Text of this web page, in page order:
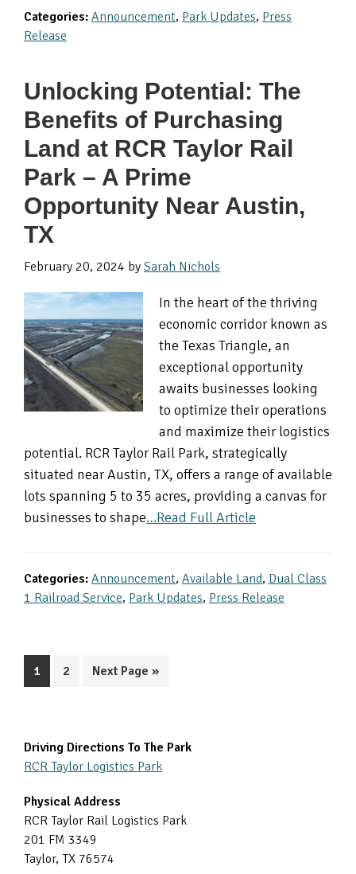
Categories: Announcement, Park Updates, Press
Release
Unlocking Potential: The
Benefits of Purchasing
Land at RCR Taylor Rail
Park – A Prime
Opportunity Near Austin,
TX
February 20, 2024 by Sarah Nichols
In the heart of the thriving
economic corridor known as
the Texas Triangle, an
exceptional opportunity
awaits businesses looking
to optimize their operations
and maximize their logistics
potential. RCR Taylor Rail Park, strategically
situated near Austin, TX, offers a range of available
lots spanning 5 to 35 acres, providing a canvas for
businesses to shape…Read Full Article
Categories: Announcement, Available Land, Dual Class
1 Railroad Service, Park Updates, Press Release
Page
1 Page
2
Go
Next Page »
Primary
Sidebar
Driving Directions To The Park
RCR Taylor Logistics Park
Physical Address
RCR Taylor Rail Logistics Park
201 FM 3349
Taylor, TX 76574